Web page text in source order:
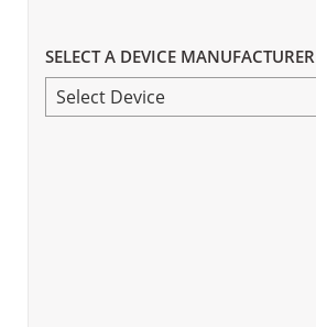
SELECT A DEVICE MANUFACTURER
SELECT
A